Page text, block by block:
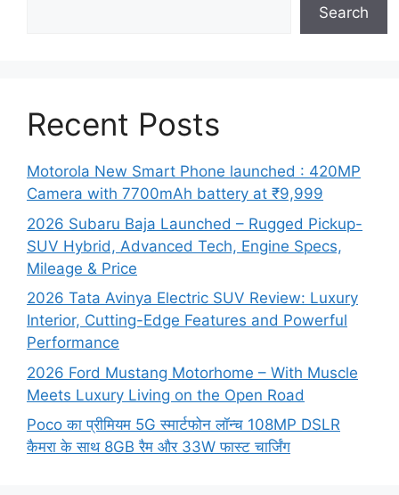
Search
Recent Posts
Motorola New Smart Phone launched : 420MP
Camera with 7700mAh battery at ₹9,999
2026 Subaru Baja Launched – Rugged Pickup-
SUV Hybrid, Advanced Tech, Engine Specs,
Mileage & Price
2026 Tata Avinya Electric SUV Review: Luxury
Interior, Cutting-Edge Features and Powerful
Performance
2026 Ford Mustang Motorhome – With Muscle
Meets Luxury Living on the Open Road
Poco का प्रीमियम 5G स्मार्टफोन लॉन्च 108MP DSLR
कैमरा के साथ 8GB रैम और 33W फास्ट चार्जिंग